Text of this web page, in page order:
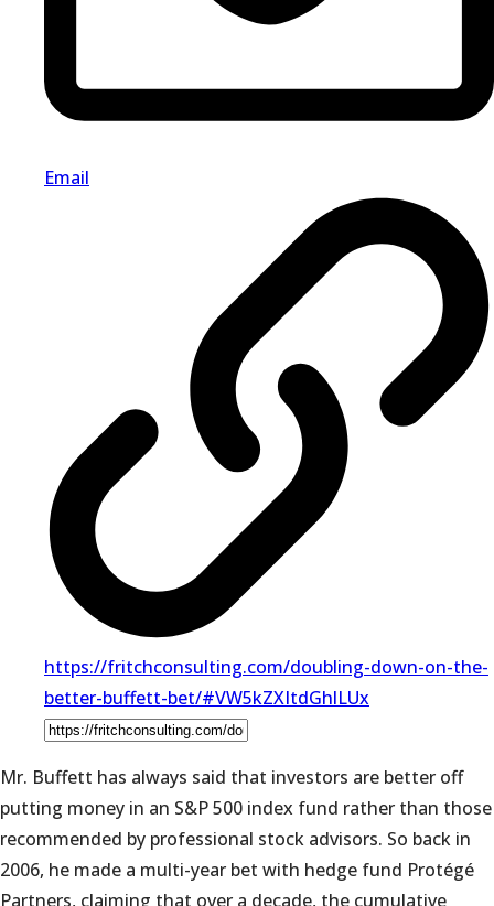
Email
https://fritchconsulting.com/doubling-down-on-the-
better-buffett-bet/#VW5kZXItdGhlLUx
Mr. Buffett has always said that investors are better off
putting money in an S&P 500 index fund rather than those
recommended by professional stock advisors. So back in
2006, he made a multi-year bet with hedge fund Protégé
Partners, claiming that over a decade, the cumulative